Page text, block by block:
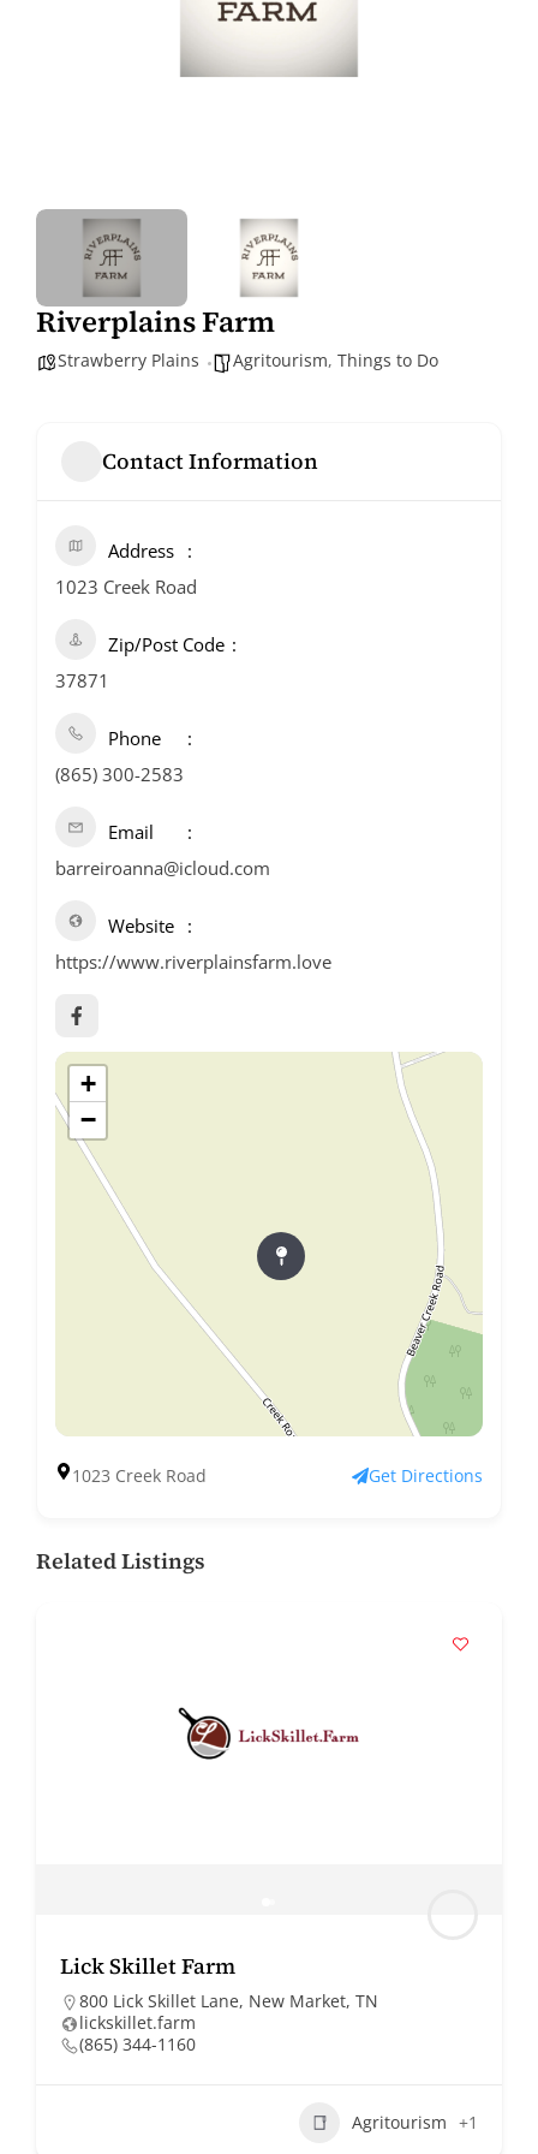
Riverplains Farm
Strawberry Plains Agritourism, Things to Do
Contact Information
Address
1023 Creek Road
Zip/Post Code
37871
Phone
(865) 300-2583
Email
barreiroanna@icloud.com
Website
https://www.riverplainsfarm.love
+
−
1023 Creek Road Get Directions
Related Listings
Lick Skillet Farm
800 Lick Skillet Lane, New Market, TN
lickskillet.farm
(865) 344-1160
Agritourism +1